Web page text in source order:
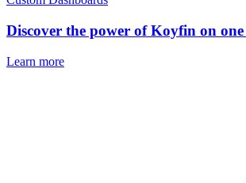
Discover the power of Koyfin on one
Learn more